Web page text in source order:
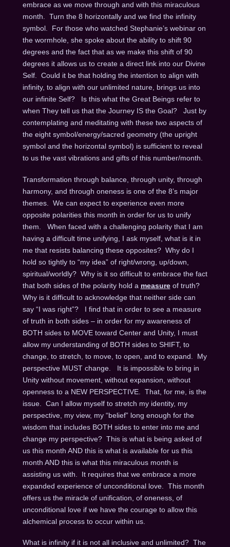
embrace as we move through and with this miraculous
month. Turn the 8 horizontally and we find the infinity
symbol. For those who watched Stephanie’s webinar on
the wormhole, she spoke about the ability to shift 90
degrees and the fact that as we make this shift of 90
degrees it allows us to create a direct link into our Divine
Self. Could it be that holding the intention to align with
infinity, to align with our unlimited nature, brings us into
our infinite Self? Is this what the Great Beings refer to
when They tell us that the Journey IS the Goal? Just by
contemplating and meditating with these two aspects of
the eight symbol/energy/sacred geometry (the upright
symbol and the horizontal symbol) is sufficient to reveal
to us the vast vibrations and gifts of this number/month.
Transformation through balance, through unity, through
harmony, and through oneness is one of the 8’s major
themes. We can expect to experience even more
opposite polarities this month in order for us to unify
them. When faced with a challenging polarity that I am
having a difficult time unifying, I ask myself, what is it in
me that resists balancing these opposites? Why do I
hold so tightly to “my idea” of right/wrong, up/down,
spiritual/worldly? Why is it so difficult to embrace the fact
that both sides of the polarity hold a measureof truth?
Why is it difficult to acknowledge that neither side can
say “I was right”? I find that in order to see a measure
of truth in both sides – in order for my awareness of
BOTH sides to MOVE toward Center and Unity, I must
allow my understanding of BOTH sides to SHIFT, to
change, to stretch, to move, to open, and to expand. My
perspective MUST change. It is impossible to bring in
Unity without movement, without expansion, without
openness to a NEW PERSPECTIVE. That, for me, is the
issue. Can I allow myself to stretch my identity, my
perspective, my view, my “belief” long enough for the
wisdom that includes BOTH sides to enter into me and
change my perspective? This is what is being asked of
us this month AND this is what is available for us this
month AND this is what this miraculous month is
assisting us with. It requires that we embrace a more
expanded experience of unconditional love. This month
offers us the miracle of unification, of oneness, of
unconditional love if we have the courage to allow this
alchemical process to occur within us.
What is infinity if it is not all inclusive and unlimited? The